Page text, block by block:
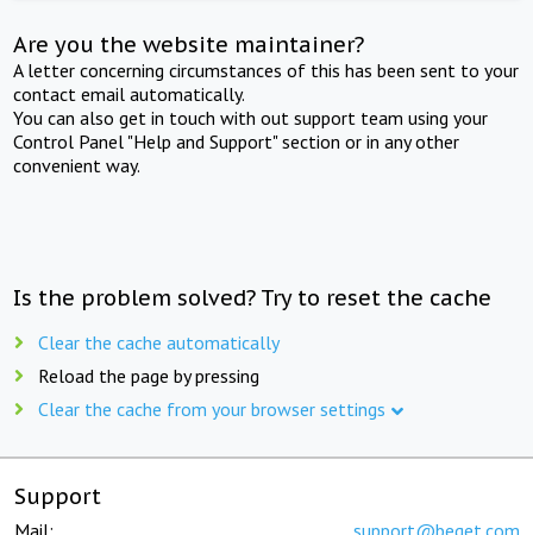
Are you the website maintainer?
A letter concerning circumstances of this has been sent to your
contact email automatically.
You can also get in touch with out support team using your
Control Panel "Help and Support" section or in any other
convenient way.
Is the problem solved? Try to reset the cache
Clear the cache automatically
Reload the page by pressing
Clear the cache from your browser settings
Support
Mail: support@beget.com